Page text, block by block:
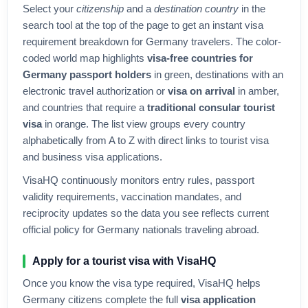
Select your citizenship and a destination country in the
search tool at the top of the page to get an instant visa
requirement breakdown for Germany travelers. The color-
coded world map highlights visa-free countries for
Germany passport holders in green, destinations with an
electronic travel authorization or visa on arrival in amber,
and countries that require a traditional consular tourist
visain orange. The list view groups every country
alphabetically from A to Z with direct links to tourist visa
and business visa applications.
VisaHQ continuously monitors entry rules, passport
validity requirements, vaccination mandates, and
reciprocity updates so the data you see reflects current
official policy for Germany nationals traveling abroad.
Apply for a tourist visa with VisaHQ
Once you know the visa type required, VisaHQ helps
Germany citizens complete the full visa application